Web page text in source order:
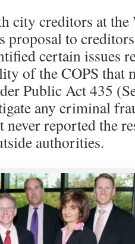
city creditors at
proposal to
certain issues
of the COPS that
Public Act 435
any criminal
never reported the
authorities.